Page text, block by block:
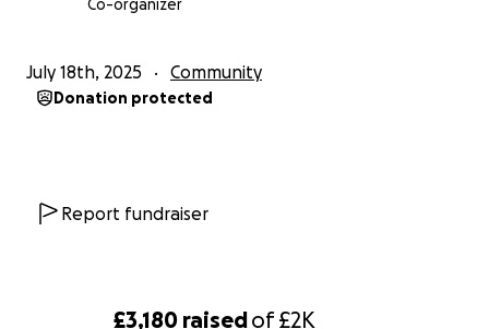
£3,180 raisedof£2K
Co-organizer
July 18th, 2025 Community
Donation protected
Report fundraiser